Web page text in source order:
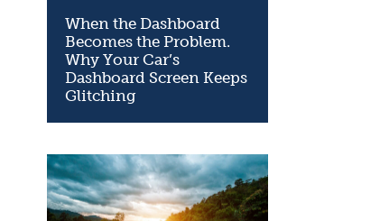
When the Dashboard
Becomes the Problem.
Why Your Car’s
Dashboard Screen Keeps
Glitching